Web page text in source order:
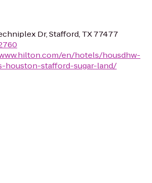
Dr, Stafford, TX 77477
en/hotels/housdhw-
houston-stafford-sugar-land/